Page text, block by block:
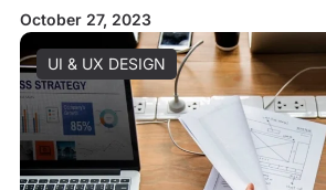
October 27, 2023
UI & UX DESIGN